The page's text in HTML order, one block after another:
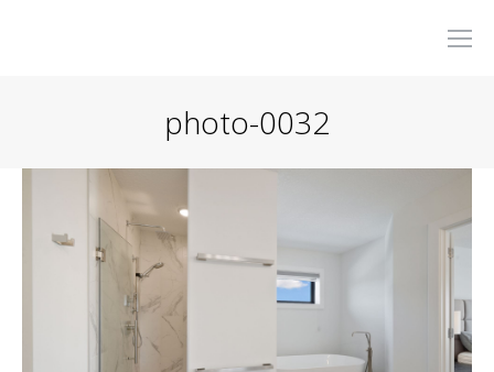
photo-0032